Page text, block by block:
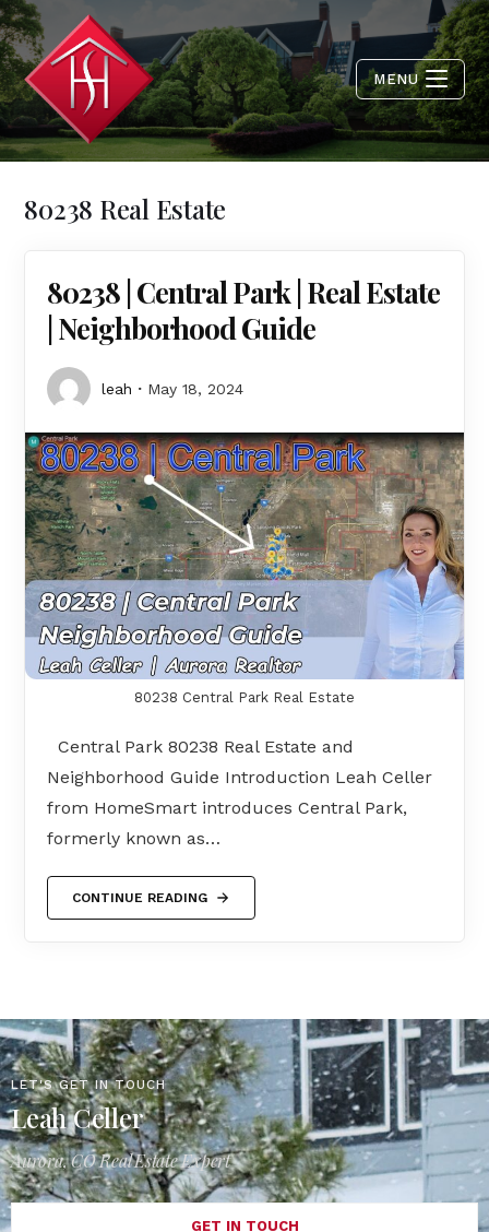
MENU
80238 Real Estate
80238 | Central Park | Real Estate
| Neighborhood Guide
leah May 18, 2024
80238 Central Park Real Estate
Central Park 80238 Real Estate and
Neighborhood Guide Introduction Leah Celler
from HomeSmart introduces Central Park,
formerly known as…
CONTINUE READING
LET'S GET IN TOUCH
Leah Celler
Aurora, CO Real Estate Expert
GET IN TOUCH